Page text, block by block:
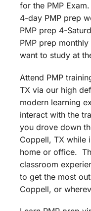
for the PMP
4-day PMP prep
PMP prep 4-
PMP prep
want to study at
Attend PMP
TX via our high
modern learning
interact with the
you drove down
Coppell, TX while
home or office.
classroom
to get the most
Coppell, or